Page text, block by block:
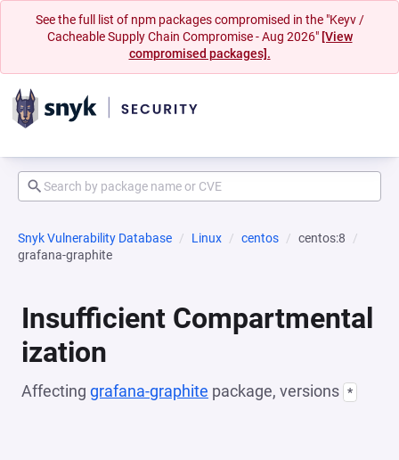
See the full list of npm packages compromised in the "Keyv /
Cacheable Supply Chain Compromise - Aug 2026" [View
compromised packages].
Snyk Vulnerability Database Linux centos
centos:8
grafana-graphite
Insufficient Compartmental
ization
Affecting grafana-graphite package, versions *